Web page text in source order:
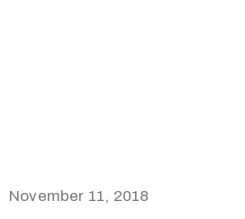
November 11, 2018